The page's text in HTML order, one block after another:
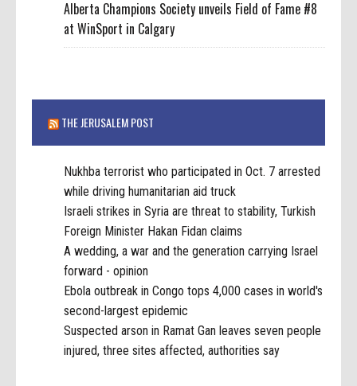
Alberta Champions Society unveils Field of Fame #8
at WinSport in Calgary
THE JERUSALEM POST
Nukhba terrorist who participated in Oct. 7 arrested
while driving humanitarian aid truck
Israeli strikes in Syria are threat to stability, Turkish
Foreign Minister Hakan Fidan claims
A wedding, a war and the generation carrying Israel
forward - opinion
Ebola outbreak in Congo tops 4,000 cases in world's
second-largest epidemic
Suspected arson in Ramat Gan leaves seven people
injured, three sites affected, authorities say